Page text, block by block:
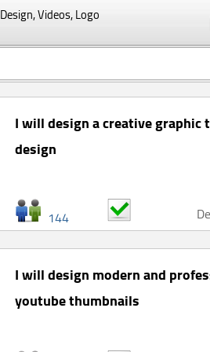
Design, Videos, Logo
I will design a creative
design
144
I will design modern and
youtube thumbnails